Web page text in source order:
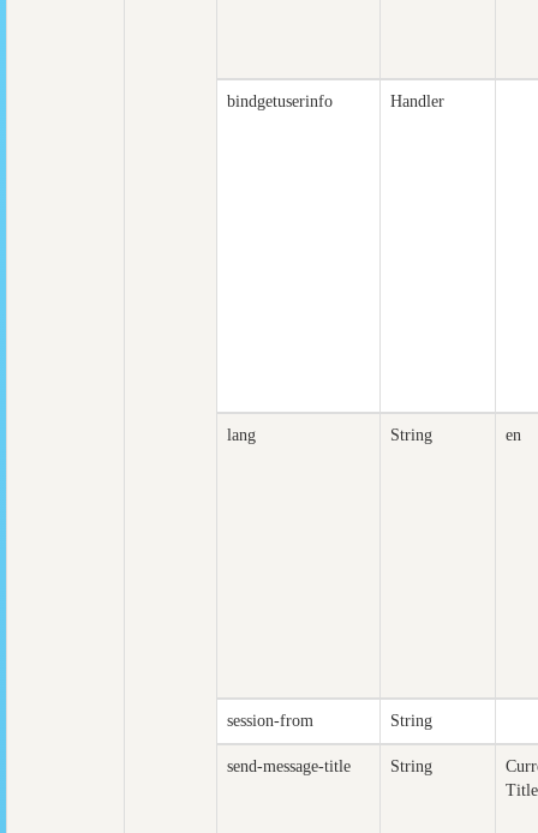
bindgetuserinfo Handler
lang String en
session-from String
send-message-title String
Title